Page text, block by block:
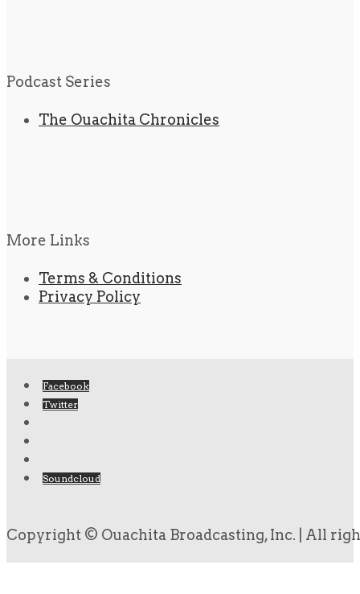
Podcast Series
The Ouachita Chronicles
More Links
Terms & Conditions
Privacy Policy
Facebook
Twitter
Soundcloud
Copyright © Ouachita Broadcasting, Inc. | All